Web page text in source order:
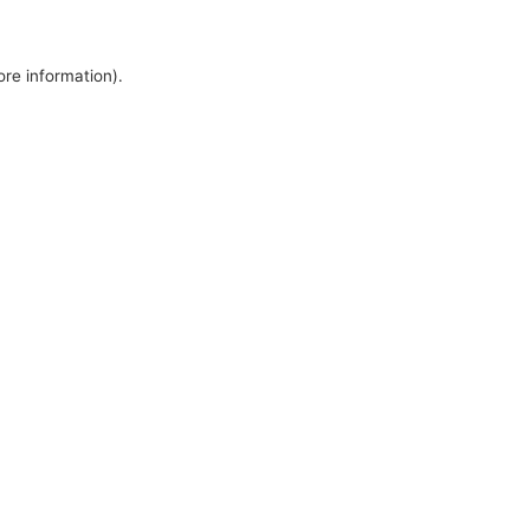
information).